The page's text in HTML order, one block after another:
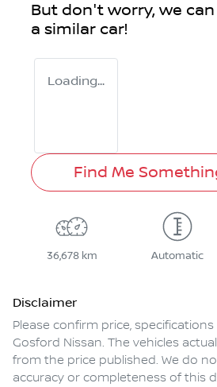
But don't worry, we
a similar car!
Loading...
Find Me
36,678 km Automatic
Disclaimer
Please confirm price,
Gosford Nissan. The vehicles
from the price published. We do
accuracy or completeness of this